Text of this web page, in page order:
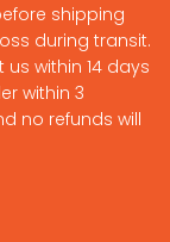
shipping
during transit.
within 14 days
within 3
no refunds will